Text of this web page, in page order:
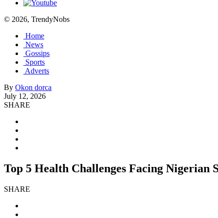
© 2026, TrendyNobs
Home
News
Gossips
Sports
Adverts
By Okon dorca
July 12, 2026
SHARE
Top 5 Health Challenges Facing Nigerian
SHARE